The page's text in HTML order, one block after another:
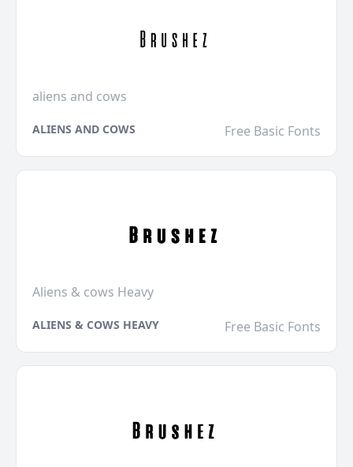
aliens and cows
ALIENS AND COWS Free Basic Fonts
Aliens & cows Heavy
ALIENS & COWS HEAVY Free Basic Fonts